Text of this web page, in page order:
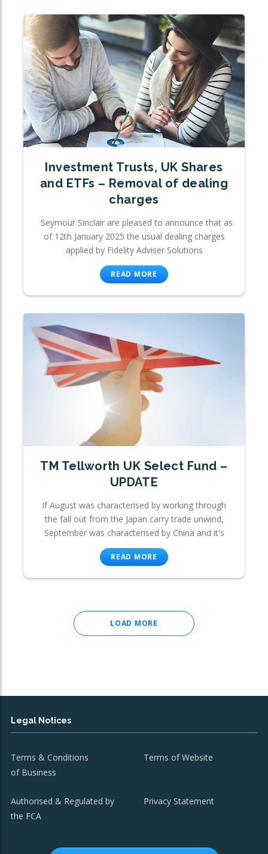
Investment Trusts, UK Shares
and ETFs – Removal of dealing
charges
Seymour Sinclair are pleased to announce that as
of 12th January 2025 the usual dealing charges
applied by Fidelity Adviser Solutions
READ MORE
TM Tellworth UK Select Fund –
UPDATE
If August was characterised by working through
the fall out from the Japan carry trade unwind,
September was characterised by China and it's
READ MORE
LOAD MORE
Legal Notices
Terms & Conditions
of Business
Terms of Website
Authorised & Regulated by
the FCA
Privacy Statement